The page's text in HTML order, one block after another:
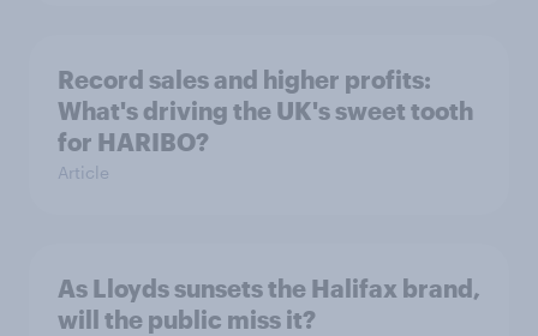
Record sales and higher profits:
What's driving the UK's sweet tooth
for HARIBO?
Article
As Lloyds sunsets the Halifax brand,
will the public miss it?